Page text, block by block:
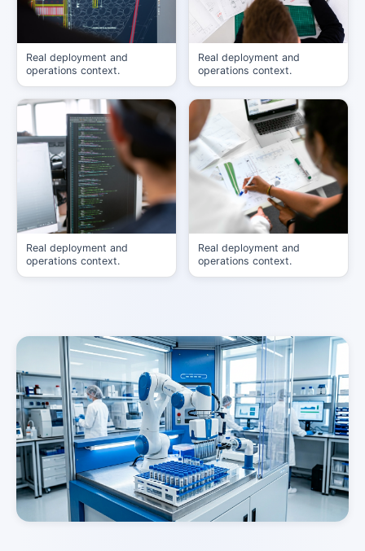
Real deployment and
operations context.
Real deployment and
operations context.
Real deployment and
operations context.
Real deployment and
operations context.